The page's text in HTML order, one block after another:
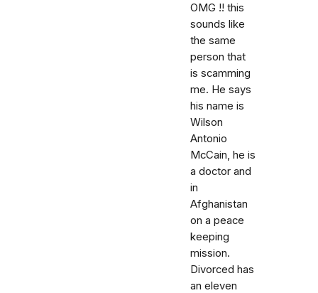
OMG !! this
sounds like
the same
person that
is scamming
me. He says
his name is
Wilson
Antonio
McCain, he is
a doctor and
in
Afghanistan
on a peace
keeping
mission.
Divorced has
an eleven